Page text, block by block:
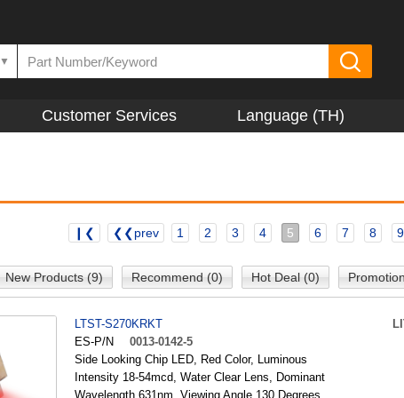
▼
Customer Services Language (TH)
❙❮ ❮❮prev 1 2 3 4 5 6 7 8 9
New Products (9) Recommend (0) Hot Deal (0)
LTST-S270KRKT
ES-P/N
0013-0142-5
Side Looking Chip LED, Red Color, Luminous
Intensity 18-54mcd, Water Clear Lens, Dominant
Wavelength 631nm, Viewing Angle 130 Degrees